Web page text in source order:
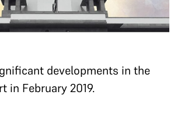
developments in the
in February 2019.